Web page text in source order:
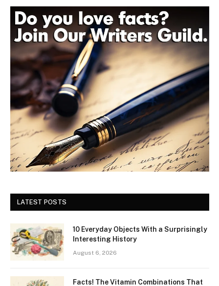
LATEST POSTS
10 Everyday Objects With a Surprisingly
Interesting History
August 6, 2026
Facts! The Vitamin Combinations That